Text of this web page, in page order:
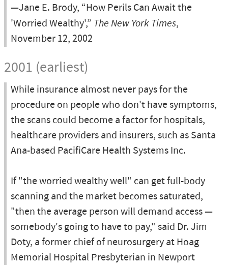
—Jane E. Brody, “How Perils Can Await the
'Worried Wealthy',” The New York Times,
November 12, 2002
2001 (earliest)
While insurance almost never pays for the
procedure on people who don't have symptoms,
the scans could become a factor for hospitals,
healthcare providers and insurers, such as Santa
Ana-based PacifiCare Health Systems Inc.
If "the worried wealthy well" can get full-body
scanning and the market becomes saturated,
"then the average person will demand access —
somebody's going to have to pay," said Dr. Jim
Doty, a former chief of neurosurgery at Hoag
Memorial Hospital Presbyterian in Newport